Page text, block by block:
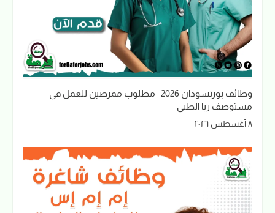
وظائف بورتسودان 2026 | مطلوب ممرضين للعمل في
مستوصف ربا الطبي
٨ أغسطس ٢٠٢٦